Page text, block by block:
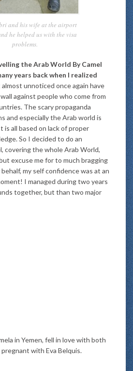
and his wife at the airport
he helped us with the visa
problems.
the Arab World By Camel
years back when I realized
unnoticed once again have
against people who come from
The scary propaganda
and especially the Arab world is
is all based on lack of proper
So I decided to do an
covering the whole Arab World,
excuse me for to much bragging
my self confidence was at an
I managed during two years
together, but than two major
in Yemen, fell in love with both
with Eva Belquis.